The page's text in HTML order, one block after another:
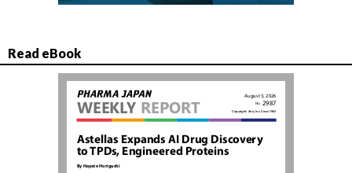
Read eBook